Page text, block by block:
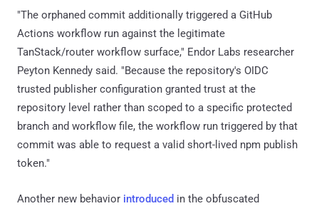
"The orphaned commit additionally triggered a GitHub
Actions workflow run against the legitimate
TanStack/router workflow surface," Endor Labs researcher
Peyton Kennedy said. "Because the repository's OIDC
trusted publisher configuration granted trust at the
repository level rather than scoped to a specific protected
branch and workflow file, the workflow run triggered by that
commit was able to request a valid short-lived npm publish
token."
Another new behavior introduced in the obfuscated